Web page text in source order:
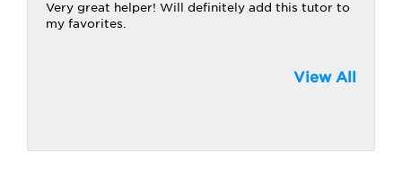
Very great helper! Will definitely add this tutor to
my favorites.
View All